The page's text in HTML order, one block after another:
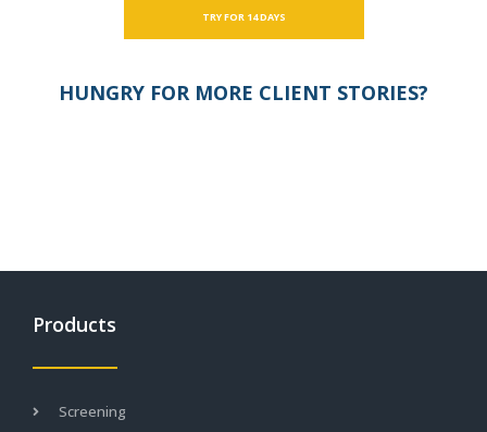
TRY FOR 14 DAYS
HUNGRY FOR MORE CLIENT STORIES?
Products
Screening